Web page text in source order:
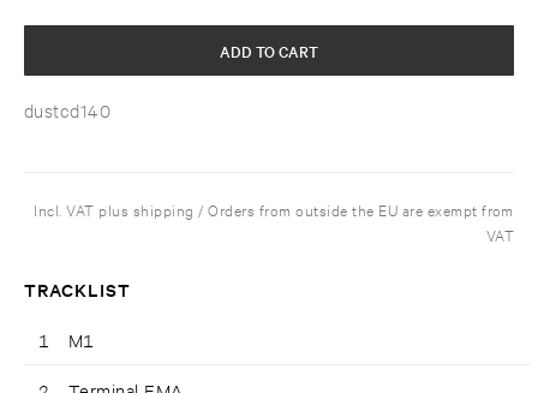
dustcd140
ADD TO CART
Incl. VAT plus shipping / Orders from outside the EU are exempt from
VAT
TRACKLIST
1 M1